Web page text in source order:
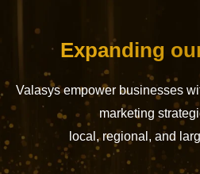
Expanding
Valasys empower businesses
marketing
local, regional, and